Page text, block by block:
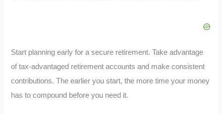
Start planning early for a secure retirement. Take advantage
of tax-advantaged retirement accounts and make consistent
contributions. The earlier you start, the more time your money
has to compound before you need it.